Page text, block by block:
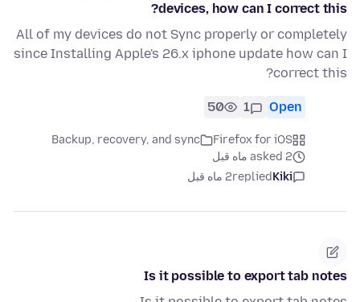
devices, how can I correct this?
All of my devices do not Sync properly or completely
since Installing Apple's 26.x iphone update how can I
correct this?
Open
1
50
Firefox for iOS
Backup, recovery, and sync
asked 2 ماه قبل
Kiki
replied2 ماه قبل
Is it possible to export tab notes